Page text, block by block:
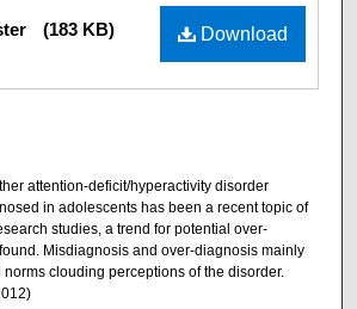
Download
(183 KB)
attention-deficit/hyperactivity disorder
in adolescents has been a recent topic of
studies, a trend for potential over-
Misdiagnosis and over-diagnosis mainly
clouding perceptions of the disorder.